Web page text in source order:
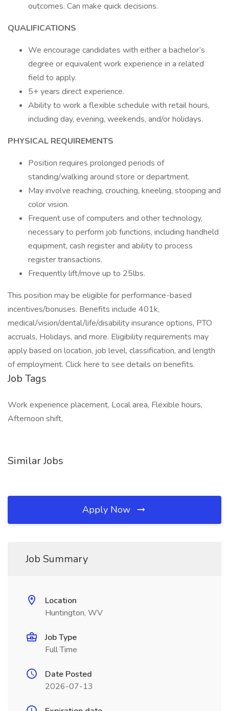
outcomes. Can make quick decisions.
QUALIFICATIONS
We encourage candidates with either a bachelor’s
degree or equivalent work experience in a related
field to apply.
5+ years direct experience.
Ability to work a flexible schedule with retail hours,
including day, evening, weekends, and/or holidays.
PHYSICAL REQUIREMENTS
Position requires prolonged periods of
standing/walking around store or department.
May involve reaching, crouching, kneeling, stooping and
color vision.
Frequent use of computers and other technology,
necessary to perform job functions, including handheld
equipment, cash register and ability to process
register transactions.
Frequently lift/move up to 25lbs.
This position may be eligible for performance-based
incentives/bonuses. Benefits include 401k,
medical/vision/dental/life/disability insurance options, PTO
accruals, Holidays, and more. Eligibility requirements may
apply based on location, job level, classification, and length
of employment. Click here to see details on benefits.
Job Tags
Work experience placement, Local area, Flexible hours,
Afternoon shift,
Similar Jobs
Apply Now
Job Summary
Location
Huntington, WV
Job Type
Full Time
Date Posted
2026-07-13